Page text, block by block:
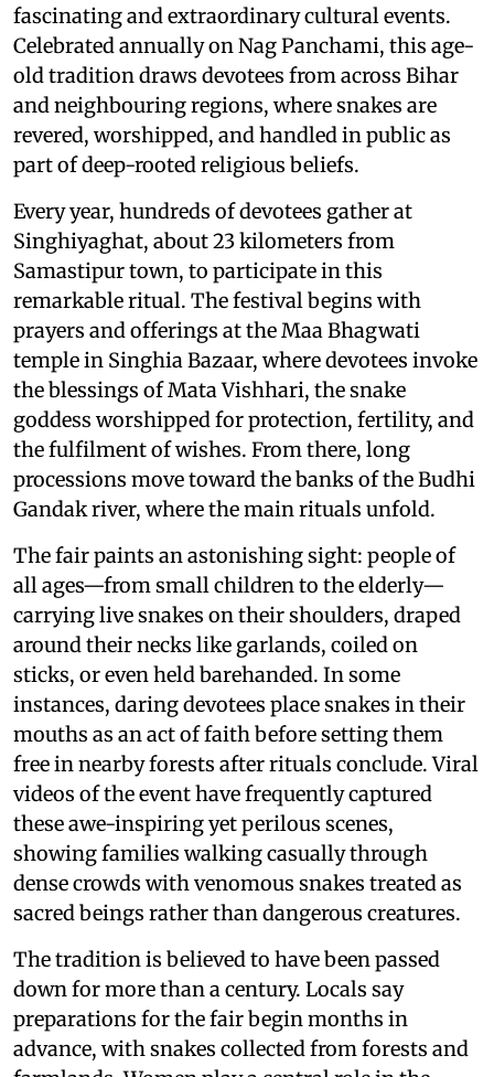
fascinating and extraordinary cultural events.
Celebrated annually on Nag Panchami, this age-
old tradition draws devotees from across Bihar
and neighbouring regions, where snakes are
revered, worshipped, and handled in public as
part of deep-rooted religious beliefs.
Every year, hundreds of devotees gather at
Singhiyaghat, about 23 kilometers from
Samastipur town, to participate in this
remarkable ritual. The festival begins with
prayers and offerings at the Maa Bhagwati
temple in Singhia Bazaar, where devotees invoke
the blessings of Mata Vishhari, the snake
goddess worshipped for protection, fertility, and
the fulfilment of wishes. From there, long
processions move toward the banks of the Budhi
Gandak river, where the main rituals unfold.
The fair paints an astonishing sight: people of
all ages—from small children to the elderly—
carrying live snakes on their shoulders, draped
around their necks like garlands, coiled on
sticks, or even held barehanded. In some
instances, daring devotees place snakes in their
mouths as an act of faith before setting them
free in nearby forests after rituals conclude. Viral
videos of the event have frequently captured
these awe-inspiring yet perilous scenes,
showing families walking casually through
dense crowds with venomous snakes treated as
sacred beings rather than dangerous creatures.
The tradition is believed to have been passed
down for more than a century. Locals say
preparations for the fair begin months in
advance, with snakes collected from forests and